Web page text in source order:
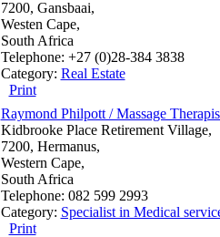
7200, Gansbaai,
Westen Cape,
South Africa
Telephone: +27 (0)28-384 3838
Category: Real Estate
Print
Raymond Philpott / Massage
Kidbrooke Place Retirement Village,
7200, Hermanus,
Western Cape,
South Africa
Telephone: 082 599 2993
Category: Specialist in Medical
Print